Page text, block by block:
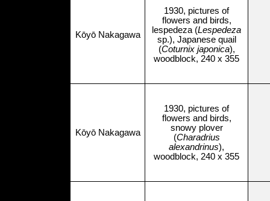
Kōyō Nakagawa
1930, pictures of
flowers and birds,
lespedeza (Lespedeza
sp.), Japanese quail
(Coturnix japonica),
woodblock, 240 x 355
Kōyō Nakagawa
1930, pictures of
flowers and birds,
snowy plover
(Charadrius
alexandrinus),
woodblock, 240 x 355